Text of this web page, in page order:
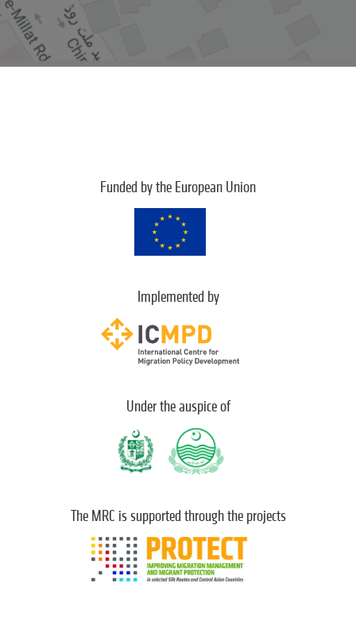
Funded by the European Union
Implemented by
Under the auspice of
The MRC is supported through the projects